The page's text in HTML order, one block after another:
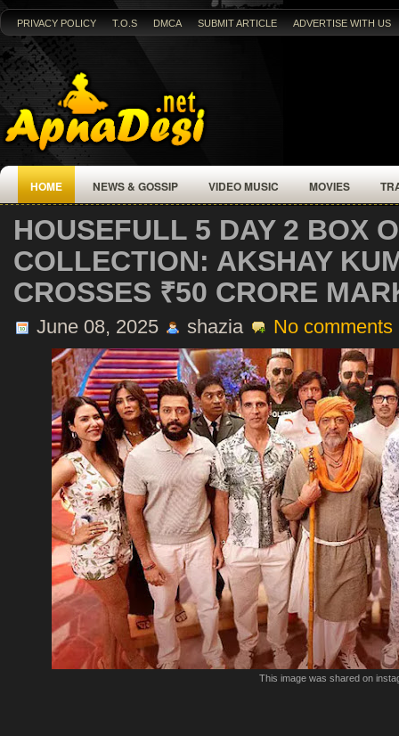
PRIVACY POLICY T.O.S DMCA SUBMIT ARTICLE ADVERTISE WITH US
HOME NEWS & GOSSIP VIDEO MUSIC MOVIES
HOUSEFULL 5 DAY 2 BOX
COLLECTION: AKSHAY
CROSSES ₹50 CRORE
June 08, 2025 shazia No comments
This image was shared on